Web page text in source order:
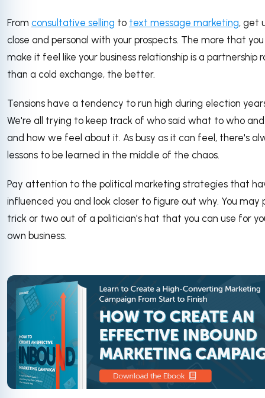
From consultative selling to text message marketing, get
close and personal with your prospects. The more that
make it feel like your business relationship is a partnership
than a cold exchange, the better.
Tensions have a tendency to run high during election
We're all trying to keep track of who said what to who
and how we feel about it. As busy as it can feel, there's
lessons to be learned in the middle of the chaos.
Pay attention to the political marketing strategies that
influenced you and look closer to figure out why. You may
trick or two out of a politician's hat that you can use for
own business.